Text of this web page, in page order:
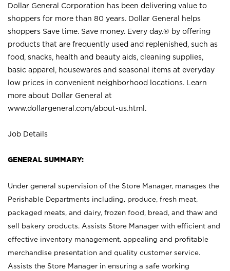
Dollar General Corporation has been delivering value to
shoppers for more than 80 years. Dollar General helps
shoppers Save time. Save money. Every day.® by offering
products that are frequently used and replenished, such as
food, snacks, health and beauty aids, cleaning supplies,
basic apparel, housewares and seasonal items at everyday
low prices in convenient neighborhood locations. Learn
more about Dollar General at
www.dollargeneral.com/about-us.html .
Job Details
GENERAL SUMMARY:
Under general supervision of the Store Manager, manages the
Perishable Departments including, produce, fresh meat,
packaged meats, and dairy, frozen food, bread, and thaw and
sell bakery products. Assists Store Manager with efficient and
effective inventory management, appealing and profitable
merchandise presentation and quality customer service.
Assists the Store Manager in ensuring a safe working